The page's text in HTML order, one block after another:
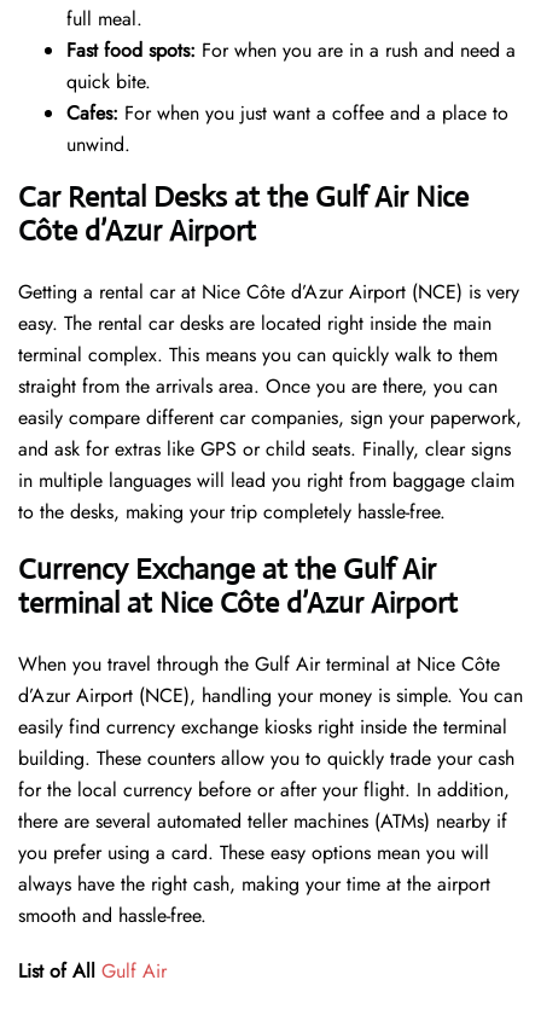
full meal.
Fast food spots: For when you are in a rush and need a
quick bite.
Cafes: For when you just want a coffee and a place to
unwind.
Car Rental Desks at the Gulf Air Nice
Côte d’Azur Airport
Getting a rental car at Nice Côte d’Azur Airport (NCE) is very
easy. The rental car desks are located right inside the main
terminal complex. This means you can quickly walk to them
straight from the arrivals area. Once you are there, you can
easily compare different car companies, sign your paperwork,
and ask for extras like GPS or child seats. Finally, clear signs
in multiple languages will lead you right from baggage claim
to the desks, making your trip completely hassle-free.
Currency Exchange at the Gulf Air
terminal at Nice Côte d’Azur Airport
When you travel through the Gulf Air terminal at Nice Côte
d’Azur Airport (NCE), handling your money is simple. You can
easily find currency exchange kiosks right inside the terminal
building. These counters allow you to quickly trade your cash
for the local currency before or after your flight. In addition,
there are several automated teller machines (ATMs) nearby if
you prefer using a card. These easy options mean you will
always have the right cash, making your time at the airport
smooth and hassle-free.
List of All Gulf Air